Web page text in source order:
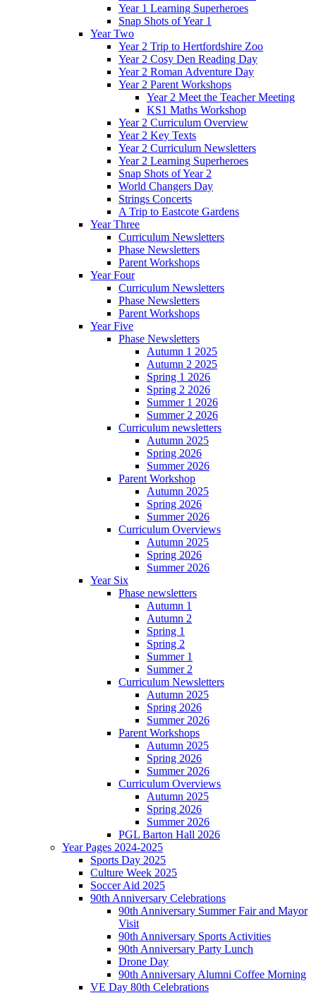
Year 1 Learning Superheroes
Snap Shots of Year 1
Year Two
Year 2 Trip to Hertfordshire Zoo
Year 2 Cosy Den Reading Day
Year 2 Roman Adventure Day
Year 2 Parent Workshops
Year 2 Meet the Teacher Meeting
KS1 Maths Workshop
Year 2 Curriculum Overview
Year 2 Key Texts
Year 2 Curriculum Newsletters
Year 2 Learning Superheroes
Snap Shots of Year 2
World Changers Day
Strings Concerts
A Trip to Eastcote Gardens
Year Three
Curriculum Newsletters
Phase Newsletters
Parent Workshops
Year Four
Curriculum Newsletters
Phase Newsletters
Parent Workshops
Year Five
Phase Newsletters
Autumn 1 2025
Autumn 2 2025
Spring 1 2026
Spring 2 2026
Summer 1 2026
Summer 2 2026
Curriculum newsletters
Autumn 2025
Spring 2026
Summer 2026
Parent Workshop
Autumn 2025
Spring 2026
Summer 2026
Curriculum Overviews
Autumn 2025
Spring 2026
Summer 2026
Year Six
Phase newsletters
Autumn 1
Autumn 2
Spring 1
Spring 2
Summer 1
Summer 2
Curriculum Newsletters
Autumn 2025
Spring 2026
Summer 2026
Parent Workshops
Autumn 2025
Spring 2026
Summer 2026
Curriculum Overviews
Autumn 2025
Spring 2026
Summer 2026
PGL Barton Hall 2026
Year Pages 2024-2025
Sports Day 2025
Culture Week 2025
Soccer Aid 2025
90th Anniversary Celebrations
90th Anniversary Summer Fair and Mayor
Visit
90th Anniversary Sports Activities
90th Anniversary Party Lunch
Drone Day
90th Anniversary Alumni Coffee Morning
VE Day 80th Celebrations